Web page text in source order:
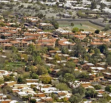
Best-